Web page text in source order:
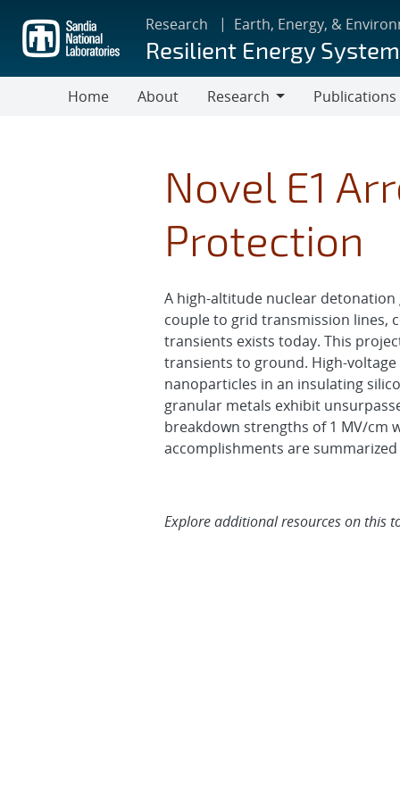
main
content
Research Earth, Energy, &
Resilient Energy
Home About
Research
Publications
Novel E1
Protection
A high-altitude nuclear
couple to grid transmission lines,
transients exists today. This
transients to ground. High-
nanoparticles in an insulating
granular metals exhibit
breakdown strengths of 1 MV/cm
accomplishments are
Explore additional resources on this